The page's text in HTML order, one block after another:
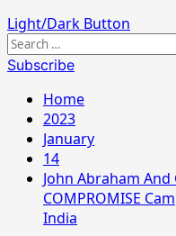
Light/Dark Button
Search
for:
Subscribe
Home
2023
January
14
John Abraham And
COMPROMISE
India